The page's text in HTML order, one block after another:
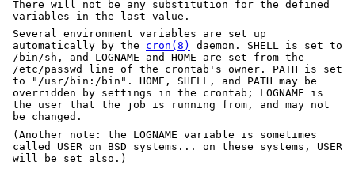
There will not be any substitution for the defined
variables in the last value.
Several environment variables are set up
automatically by the cron(8)
daemon. SHELL is set to
/bin/sh, and LOGNAME and HOME are set from the
/etc/passwd line of the crontab's owner. PATH is set
to "/usr/bin:/bin". HOME, SHELL, and PATH may be
overridden by settings in the crontab; LOGNAME is
the user that the job is running from, and may not
be changed.
(Another note: the LOGNAME variable is sometimes
called USER on BSD systems... on these systems, USER
will be set also.)